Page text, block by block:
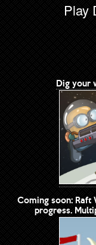
Play
Dig your
Coming soon:
progress.